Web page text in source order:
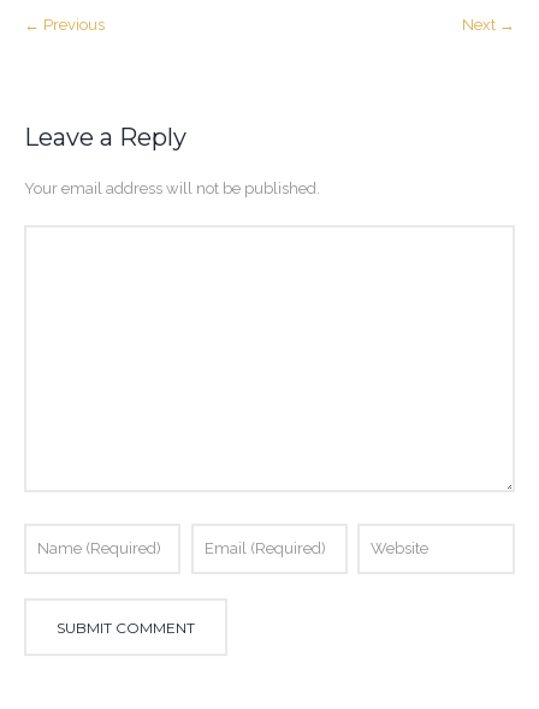
← Previous Next →
Leave a Reply
Your email address will not be published.